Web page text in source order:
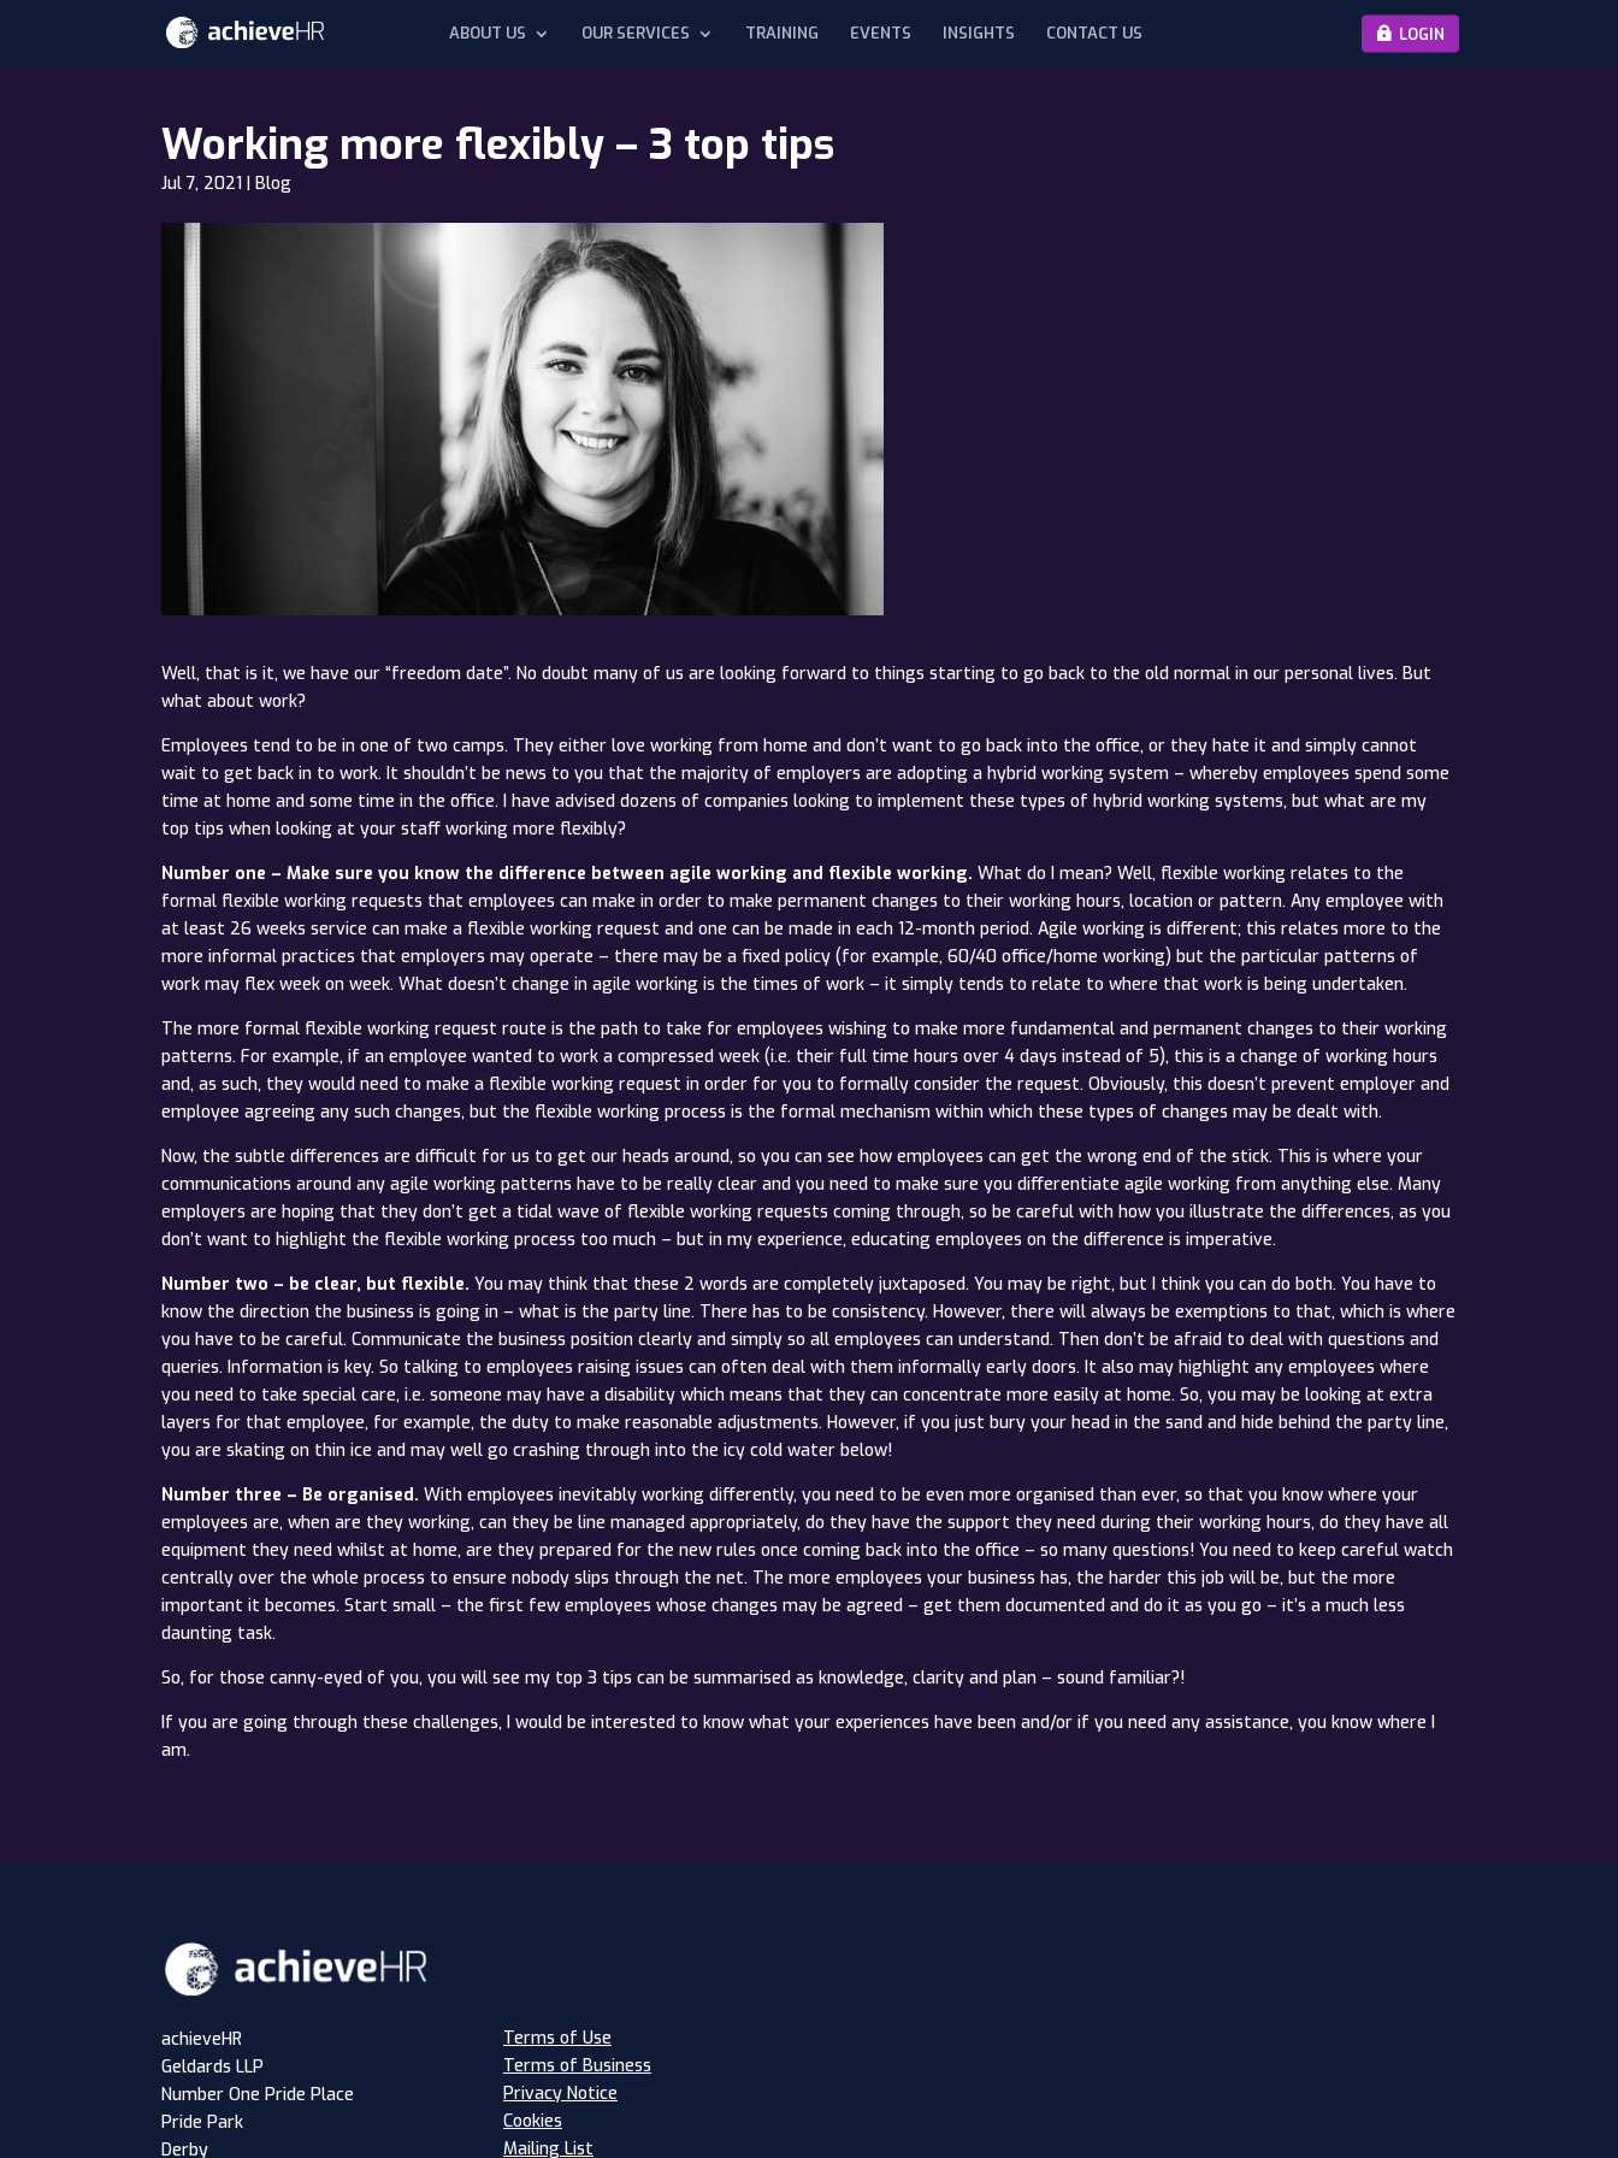
ABOUT US OUR SERVICES TRAINING EVENTS INSIGHTS CONTACT US LOGIN
Working more flexibly – 3 top tips
Jul 7, 2021 |Blog
Well, that is it, we have our “freedom date”. No doubt many of us are looking forward to things starting to go back to the old normal in our personal lives. But
what about work?
Employees tend to be in one of two camps. They either love working from home and don’t want to go back into the office, or they hate it and simply cannot
wait to get back in to work. It shouldn’t be news to you that the majority of employers are adopting a hybrid working system – whereby employees spend some
time at home and some time in the office. I have advised dozens of companies looking to implement these types of hybrid working systems, but what are my
top tips when looking at your staff working more flexibly?
Number one – Make sure you know the difference between agile working and flexible working. What do I mean? Well, flexible working relates to the
formal flexible working requests that employees can make in order to make permanent changes to their working hours, location or pattern. Any employee with
at least 26 weeks service can make a flexible working request and one can be made in each 12-month period. Agile working is different; this relates more to the
more informal practices that employers may operate – there may be a fixed policy (for example, 60/40 office/home working) but the particular patterns of
work may flex week on week. What doesn’t change in agile working is the times of work – it simply tends to relate to where that work is being undertaken.
The more formal flexible working request route is the path to take for employees wishing to make more fundamental and permanent changes to their working
patterns. For example, if an employee wanted to work a compressed week (i.e. their full time hours over 4 days instead of 5), this is a change of working hours
and, as such, they would need to make a flexible working request in order for you to formally consider the request. Obviously, this doesn’t prevent employer and
employee agreeing any such changes, but the flexible working process is the formal mechanism within which these types of changes may be dealt with.
Now, the subtle differences are difficult for us to get our heads around, so you can see how employees can get the wrong end of the stick. This is where your
communications around any agile working patterns have to be really clear and you need to make sure you differentiate agile working from anything else. Many
employers are hoping that they don’t get a tidal wave of flexible working requests coming through, so be careful with how you illustrate the differences, as you
don’t want to highlight the flexible working process too much – but in my experience, educating employees on the difference is imperative.
Number two – be clear, but flexible. You may think that these 2 words are completely juxtaposed. You may be right, but I think you can do both. You have to
know the direction the business is going in – what is the party line. There has to be consistency. However, there will always be exemptions to that, which is where
you have to be careful. Communicate the business position clearly and simply so all employees can understand. Then don’t be afraid to deal with questions and
queries. Information is key. So talking to employees raising issues can often deal with them informally early doors. It also may highlight any employees where
you need to take special care, i.e. someone may have a disability which means that they can concentrate more easily at home. So, you may be looking at extra
layers for that employee, for example, the duty to make reasonable adjustments. However, if you just bury your head in the sand and hide behind the party line,
you are skating on thin ice and may well go crashing through into the icy cold water below!
Number three – Be organised. With employees inevitably working differently, you need to be even more organised than ever, so that you know where your
employees are, when are they working, can they be line managed appropriately, do they have the support they need during their working hours, do they have all
equipment they need whilst at home, are they prepared for the new rules once coming back into the office – so many questions! You need to keep careful watch
centrally over the whole process to ensure nobody slips through the net. The more employees your business has, the harder this job will be, but the more
important it becomes. Start small – the first few employees whose changes may be agreed – get them documented and do it as you go – it’s a much less
daunting task.
So, for those canny-eyed of you, you will see my top 3 tips can be summarised as knowledge, clarity and plan – sound familiar?!
If you are going through these challenges, I would be interested to know what your experiences have been and/or if you need any assistance, you know where I
am.
achieveHR
Geldards LLP
Number One Pride Place
Pride Park
Derby
Terms of Use
Terms of Business
Privacy Notice
Cookies
Mailing List